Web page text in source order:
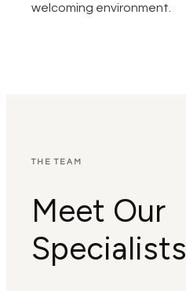
welcoming environment.
THE TEAM
Meet Our
Specialists